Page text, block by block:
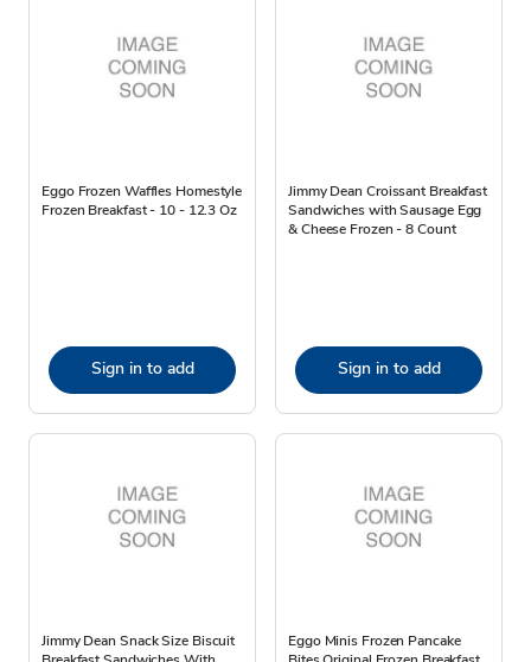
Eggo Frozen Waffles Homestyle
Frozen Breakfast - 10 - 12.3 Oz
Sign in to add
Jimmy Dean Croissant Breakfast
Sandwiches with Sausage Egg
& Cheese Frozen - 8 Count
Sign in to add
Jimmy Dean Snack Size Biscuit
Eggo Minis Frozen Pancake